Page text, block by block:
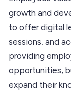
growth and
to offer digital
sessions, and
providing
opportunities,
expand their